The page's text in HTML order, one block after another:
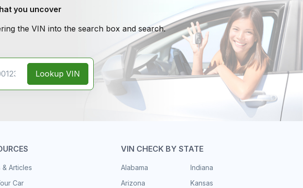
you uncover
the VIN into the search box and search.
Lookup VIN
& Articles
Car
VIN CHECK BY STATE
Alabama
Arizona
Indiana
Kansas